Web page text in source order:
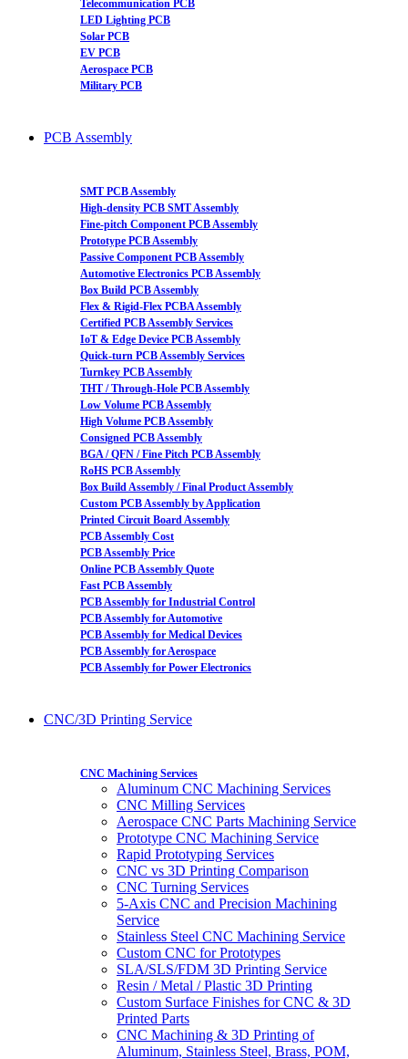
Telecommunication PCB
LED Lighting PCB
Solar PCB
EV PCB
Aerospace PCB
Military PCB
PCB Assembly
SMT PCB Assembly
High-density PCB SMT Assembly
Fine-pitch Component PCB Assembly
Prototype PCB Assembly
Passive Component PCB Assembly
Automotive Electronics PCB Assembly
Box Build PCB Assembly
Flex & Rigid-Flex PCBA Assembly
Certified PCB Assembly Services
IoT & Edge Device PCB Assembly
Quick-turn PCB Assembly Services
Turnkey PCB Assembly
THT / Through-Hole PCB Assembly
Low Volume PCB Assembly
High Volume PCB Assembly
Consigned PCB Assembly
BGA / QFN / Fine Pitch PCB Assembly
RoHS PCB Assembly
Box Build Assembly / Final Product Assembly
Custom PCB Assembly by Application
Printed Circuit Board Assembly
PCB Assembly Cost
PCB Assembly Price
Online PCB Assembly Quote
Fast PCB Assembly
PCB Assembly for Industrial Control
PCB Assembly for Automotive
PCB Assembly for Medical Devices
PCB Assembly for Aerospace
PCB Assembly for Power Electronics
CNC/3D Printing Service
CNC Machining Services
Aluminum CNC Machining Services
CNC Milling Services
Aerospace CNC Parts Machining Service
Prototype CNC Machining Service
Rapid Prototyping Services
CNC vs 3D Printing Comparison
CNC Turning Services
5-Axis CNC and Precision Machining
Service
Stainless Steel CNC Machining Service
Custom CNC for Prototypes
SLA/SLS/FDM 3D Printing Service
Resin / Metal / Plastic 3D Printing
Custom Surface Finishes for CNC & 3D
Printed Parts
CNC Machining & 3D Printing of
Aluminum, Stainless Steel, Brass, POM,